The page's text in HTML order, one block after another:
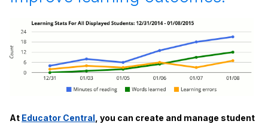
At Educator Central , you can create and manage student